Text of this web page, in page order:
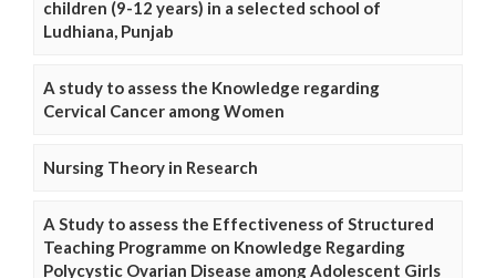
children (9-12 years) in a selected school of
Ludhiana, Punjab
A study to assess the Knowledge regarding
Cervical Cancer among Women
Nursing Theory in Research
A Study to assess the Effectiveness of Structured
Teaching Programme on Knowledge Regarding
Polycystic Ovarian Disease among Adolescent Girls